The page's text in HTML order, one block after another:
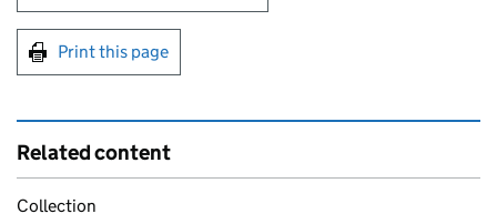
Print this page
Related content
Collection